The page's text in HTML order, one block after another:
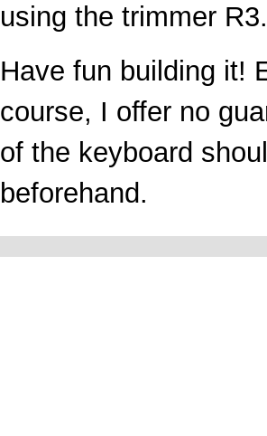
using the trimmer R3.
Have fun building it!
course, I offer no
of the keyboard
beforehand.